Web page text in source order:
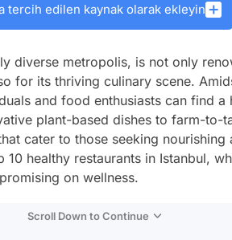
tercih edilen kaynak olarak ekleyin
diverse metropolis, is not only
for its thriving culinary scene.
and food enthusiasts can find a
plant-based dishes to farm-to-
cater to those seeking nourishing
healthy restaurants in Istanbul,
on wellness.
Scroll Down to Continue